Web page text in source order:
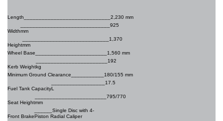
Length______________________ _______2,230 mm
Width
______________________________925
mm
Height
_____________________________1,370
mm
Wheel Base________________________ 1,560 mm
Kerb Weight
________________________192
kg
Minimum Ground Clearance ___________180/155 mm
Fuel Tank Capacity
__________________17.5
L
Seat Height
________________________795/770
mm
Front Brake
______Single Disc with 4-
Piston Radial Caliper